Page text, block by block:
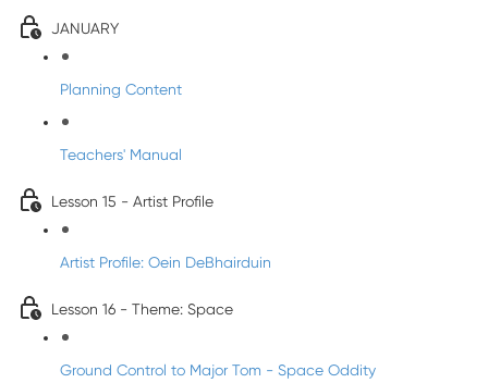
JANUARY
Planning Content
Teachers' Manual
Lesson 15 - Artist Profile
Artist Profile: Oein DeBhairduin
Lesson 16 - Theme: Space
Ground Control to Major Tom - Space Oddity